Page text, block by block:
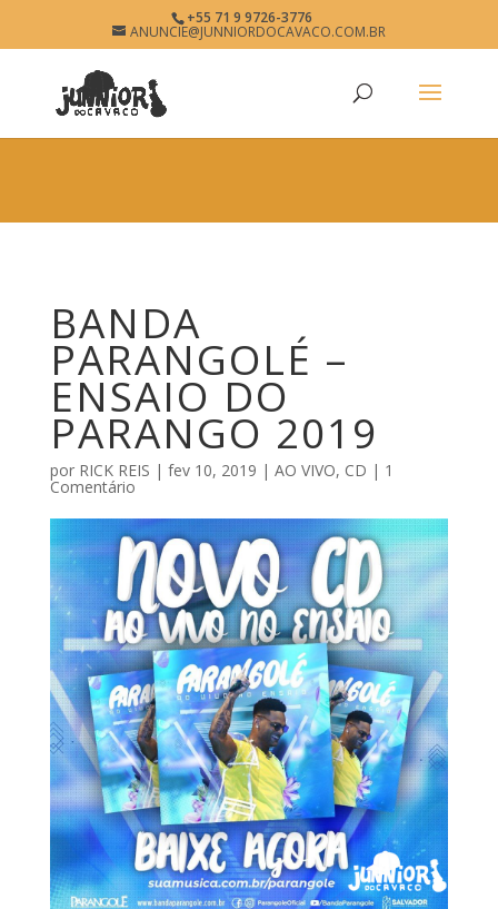
BANDA PARANGOLÉ
www.junniordocavaco.com.br
+55 71 9 9726-3776
ANUNCIE@JUNNIORDOCAVACO.COM.BR
BANDA
PARANGOLÉ –
ENSAIO DO
PARANGO 2019
por RICK REIS | fev 10, 2019 | AO VIVO, CD | 1
Comentário
× Free - In Google Play View